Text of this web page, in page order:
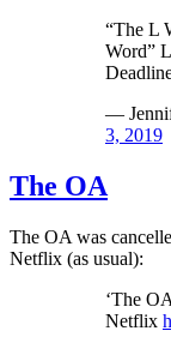
“The L
Word”
—
3, 2019
The OA
The OA was
Netflix (as usual):
‘The
Netflix